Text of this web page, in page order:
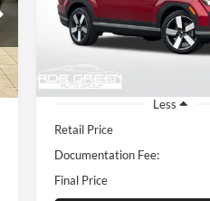
Rob Green Hyundai
VIN:5NMP4DGL8RH043962
Model:SFT9AL9GW7A5
10,617 mi
GREEN
Less
Retail Price
Documentation Fee:
Final Price